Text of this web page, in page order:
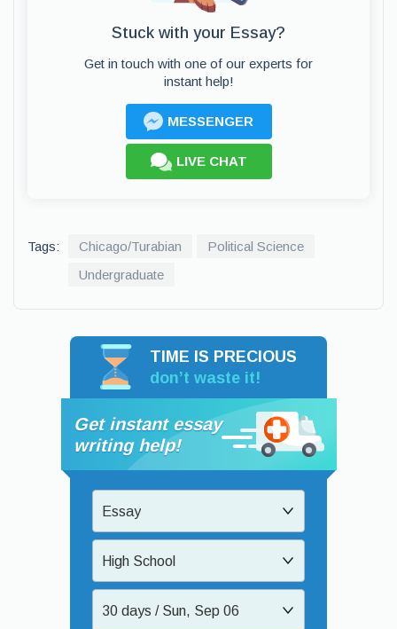
Stuck with your Essay?
Get in touch with one of our experts for
instant help!
MESSENGER
LIVE CHAT
Tags: Chicago/Turabian
Political Science
Undergraduate
TIME IS PRECIOUS
don’t waste it!
Get instant essay
writing help!
Essay
High School
30 days / Sun, Sep 06